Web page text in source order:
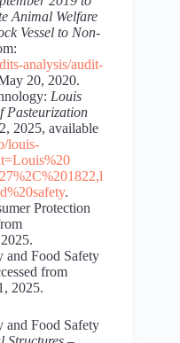
Animal Welfare
Vessel to Non-
analysis/audit-
20, 2020.
Louis
Pasteurization
2025, available
louis-
.
Protection
and Food Safety
from
2025.
and Food Safety